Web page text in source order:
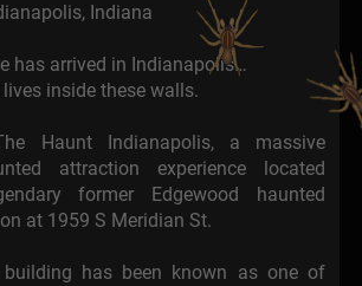
Indiana
has arrived in Indianapolis…
inside these walls.
Haunt Indianapolis, a massive
attraction experience located
former Edgewood haunted
at 1959 S Meridian St.
building has been known as one of